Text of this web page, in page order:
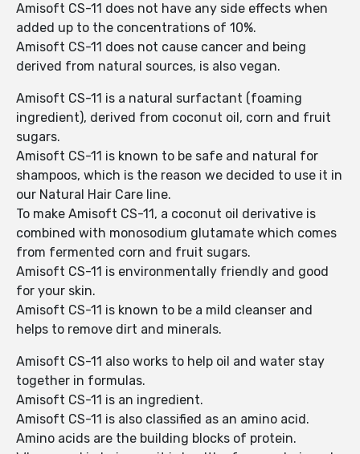
Amisoft CS-11 does not have any side effects when
added up to the concentrations of 10%.
Amisoft CS-11 does not cause cancer and being
derived from natural sources, is also vegan.
Amisoft CS-11 is a natural surfactant (foaming
ingredient), derived from coconut oil, corn and fruit
sugars.
Amisoft CS-11 is known to be safe and natural for
shampoos, which is the reason we decided to use it in
our Natural Hair Care line.
To make Amisoft CS-11, a coconut oil derivative is
combined with monosodium glutamate which comes
from fermented corn and fruit sugars.
Amisoft CS-11 is environmentally friendly and good
for your skin.
Amisoft CS-11 is known to be a mild cleanser and
helps to remove dirt and minerals.
Amisoft CS-11 also works to help oil and water stay
together in formulas.
Amisoft CS-11 is an ingredient.
Amisoft CS-11 is also classified as an amino acid.
Amino acids are the building blocks of protein.